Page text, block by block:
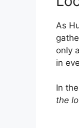
As
only
in
In
the